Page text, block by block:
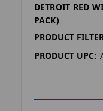
DETROIT RED
PACK)
PRODUCT
PRODUCT UPC: